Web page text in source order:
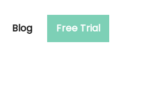
Blog Free Trial